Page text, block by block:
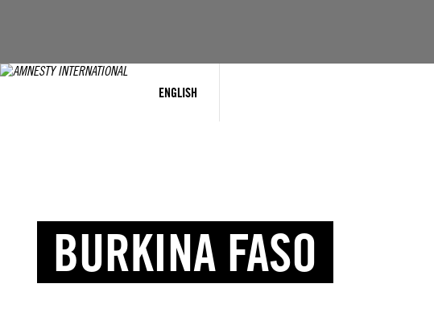
ENGLISH
BURKINA FASO